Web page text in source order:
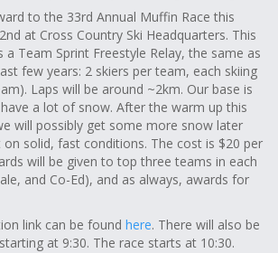
to the 33rd Annual Muffin Race this
at Cross Country Ski Headquarters. This
a Team Sprint Freestyle Relay, the same as
few years: 2 skiers per team, each skiing
Laps will be around ~2km. Our base is
a lot of snow. After the warm up this
will possibly get some more snow later
solid, fast conditions. The cost is $20 per
will be given to top three teams in each
and Co-Ed), and as always, awards for
link can be found here. There will also be
at 9:30. The race starts at 10:30.